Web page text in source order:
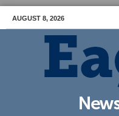
AUGUST 8, 2026